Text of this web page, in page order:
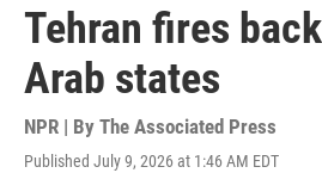
Tehran fires
Arab states
NPR | By The Associated Press
Published July 9, 2026 at 1:46 AM EDT